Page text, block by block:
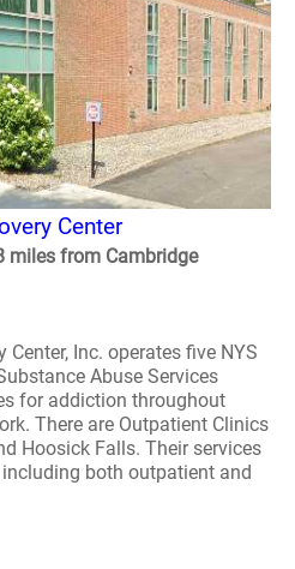
Center
miles from Cambridge
Inc. operates five NYS
Abuse Services
for addiction throughout
There are Outpatient Clinics
Hoosick Falls. Their services
both outpatient and